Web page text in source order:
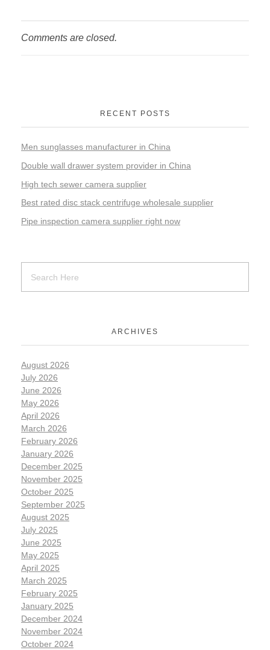
Comments are closed.
RECENT POSTS
Men sunglasses manufacturer in China
Double wall drawer system provider in China
High tech sewer camera supplier
Best rated disc stack centrifuge wholesale supplier
Pipe inspection camera supplier right now
ARCHIVES
August 2026
July 2026
June 2026
May 2026
April 2026
March 2026
February 2026
January 2026
December 2025
November 2025
October 2025
September 2025
August 2025
July 2025
June 2025
May 2025
April 2025
March 2025
February 2025
January 2025
December 2024
November 2024
October 2024